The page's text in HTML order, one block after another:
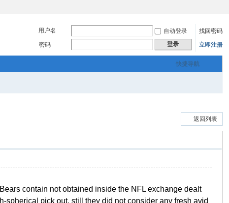
用户名 自动登录
找回密码
密码
登录 立即注册
快捷导航
返回列表
contain not obtained inside the NFL exchange dealt
pick out, still they did not consider any fresh avid